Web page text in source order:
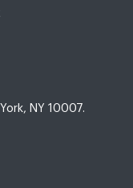
NY 10007.